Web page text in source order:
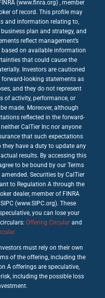
(www.finra.org) , member
of record. This profile may
and information relating to,
plan and strategy, and
reflect management’s
on available information
that could cause the
Investors are cautioned
looking statements as
and they do not represent
of activity, performance, or
made. Moreover, although
reflected in the forward-
CalTier Inc nor anyone
that such expectations
they have a duty to update any
results. By accessing this
to be bound by our Terms
Securities by CalTier
to Regulation A through the
dealer, member of FINRA
(www.SIPC.org). These
you can lose your
Offering Circularand
must rely on their own
of the offering, including the
A offerings are speculative,
including the possible loss